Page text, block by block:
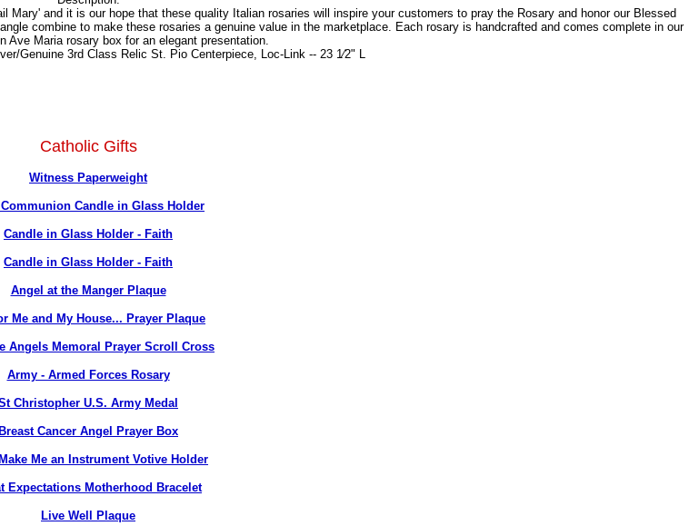
and it is our hope that these quality Italian rosaries will inspire your customers to pray the Rosary and honor our Blessed
combine to make these rosaries a genuine value in the marketplace. Each rosary is handcrafted and comes complete in our
Ave Maria rosary box for an elegant presentation.
Genuine 3rd Class Relic St. Pio Centerpiece, Loc-Link -- 23 1⁄2" L
Catholic Gifts
Witness Paperweight
Candle in Glass Holder
Candle in Glass Holder - Faith
Candle in Glass Holder - Faith
Angel at the Manger Plaque
Me and My House... Prayer Plaque
Angels Memoral Prayer Scroll Cross
Army - Armed Forces Rosary
Christopher U.S. Army Medal
Breast Cancer Angel Prayer Box
Me an Instrument Votive Holder
Expectations Motherhood Bracelet
Live Well Plaque